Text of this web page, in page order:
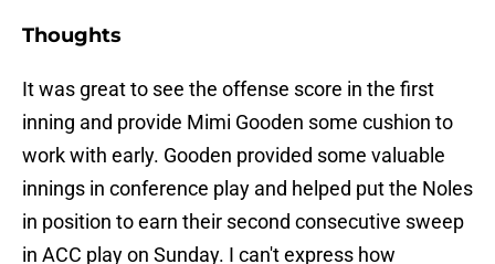
Thoughts
It was great to see the offense score in the first
inning and provide Mimi Gooden some cushion to
work with early. Gooden provided some valuable
innings in conference play and helped put the Noles
in position to earn their second consecutive sweep
in ACC play on Sunday. I can't express how